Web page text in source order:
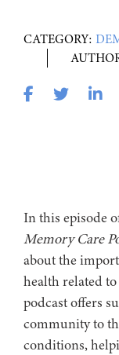
CATEGORY:
In this episode
Memory Care
about the
health related
podcast offers
community to
conditions,